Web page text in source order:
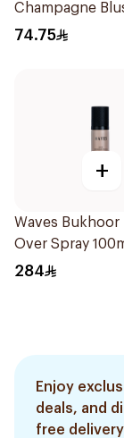
Champagne
74.75
+
Waves Bukhoor
Over Spray
284
Enjoy
deals, and
free